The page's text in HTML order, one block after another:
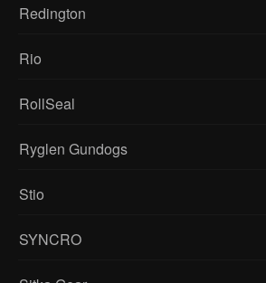
Redington
Rio
RollSeal
Ryglen Gundogs
Stio
SYNCRO